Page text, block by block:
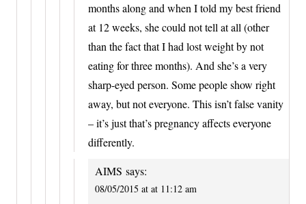
months along and when I told my best friend
at 12 weeks, she could not tell at all (other
than the fact that I had lost weight by not
eating for three months). And she’s a very
sharp-eyed person. Some people show right
away, but not everyone. This isn’t false vanity
– it’s just that’s pregnancy affects everyone
differently.
AIMS says:
08/05/2015 at at 11:12 am